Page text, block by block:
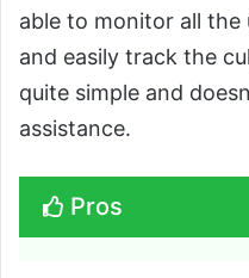
able to monitor all
and easily track the
quite simple and
assistance.
Pros